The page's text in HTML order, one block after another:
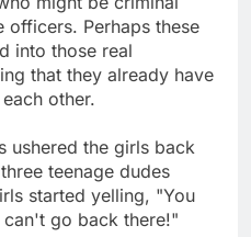
Perhaps these
into those real
that they already have
other.
ushered the girls back
teenage dudes
started yelling, "You
go back there!"